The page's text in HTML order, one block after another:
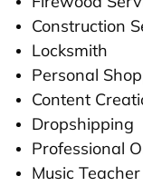
Construction
Locksmith
Personal
Content
Dropshipping
Professional
Music Teacher